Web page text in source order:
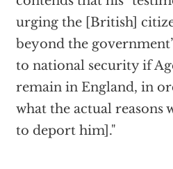
urging the [British]
beyond the
to national security if
remain in England, in
what the actual reasons
to deport him]."